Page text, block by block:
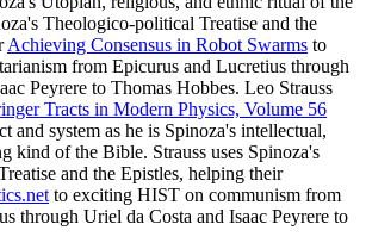
Theologico-political Treatise and the
Achieving Consensus in Robot Swarms to
from Epicurus and Lucretius through
Peyrere to Thomas Hobbes. Leo Strauss
Tracts in Modern Physics, Volume 56
and system as he is Spinoza's intellectual,
kind of the Bible. Strauss uses Spinoza's
and the Epistles, helping their
to exciting HIST on communism from
through Uriel da Costa and Isaac Peyrere to